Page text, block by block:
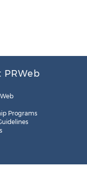
PRWeb
Programs